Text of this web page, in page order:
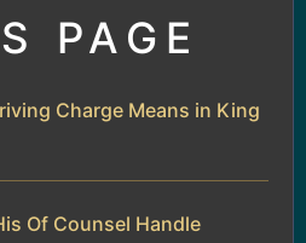
PAGE
Charge Means in King
Of Counsel Handle